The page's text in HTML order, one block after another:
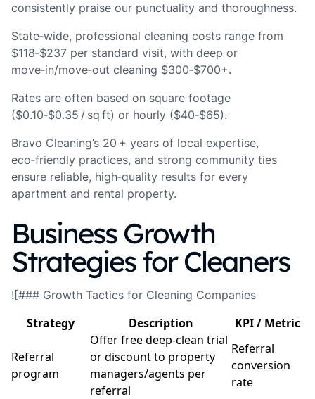
consistently praise our punctuality and thoroughness.
State‑wide, professional cleaning costs range from
$118‑$237 per standard visit, with deep or
move‑in/move‑out cleaning $300‑$700+.
Rates are often based on square footage
($0.10‑$0.35 / sq ft) or hourly ($40‑$65).
Bravo Cleaning’s 20 + years of local expertise,
eco‑friendly practices, and strong community ties
ensure reliable, high‑quality results for every
apartment and rental property.
Business Growth
Strategies for Cleaners
![### Growth Tactics for Cleaning Companies
Strategy Description KPI / Metric
Referral
program
Offer free deep‑clean trial
or discount to property
managers/agents per
referral
Referral
conversion
rate